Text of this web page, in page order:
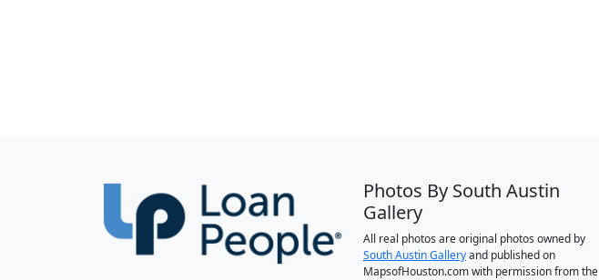
Photos By South Austin
Gallery
All real photos are original photos owned by
South Austin Galleryand published on
MapsofHouston.com with permission from the